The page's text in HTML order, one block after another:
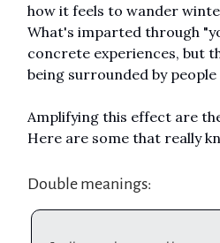
how it feels to wander
What's imparted through
concrete experiences, but
being surrounded by people
Amplifying this effect are
Here are some that really
Double meanings: